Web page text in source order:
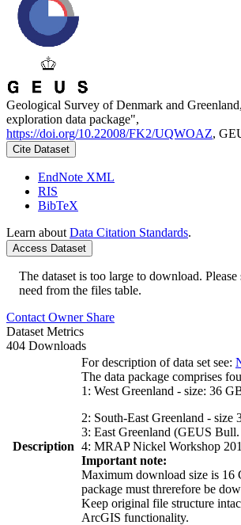
Geological Survey of Denmark and
exploration data package",
https://doi.org/10.22008/FK2/UQWOAZ,
Cite Dataset
EndNote XML
RIS
BibTeX
Learn about Data Citation Standards.
Access Dataset
The dataset is too large to download.
need from the files table.
Contact Owner Share
Dataset Metrics
404 Downloads
Description
For description of data set see:
The data package comprises
1: West Greenland - size: 36
2: South-East Greenland - size
3: East Greenland (GEUS
4: MRAP Nickel Workshop
Important note:
Maximum download size is 16
package must threrefore be
Keep original file structure
ArcGIS functionality.